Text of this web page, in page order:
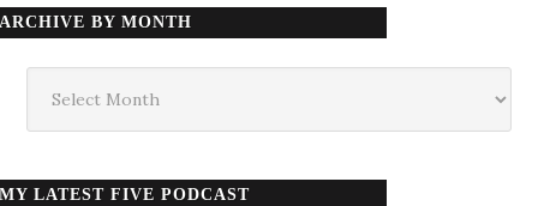
ARCHIVE BY MONTH
month
MY LATEST FIVE PODCAST